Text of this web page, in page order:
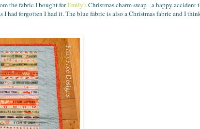
the fabric I bought forEmily'sChristmas charm swap - a happy
had forgotten I had it. The blue fabric is also a Christmas fabric and I